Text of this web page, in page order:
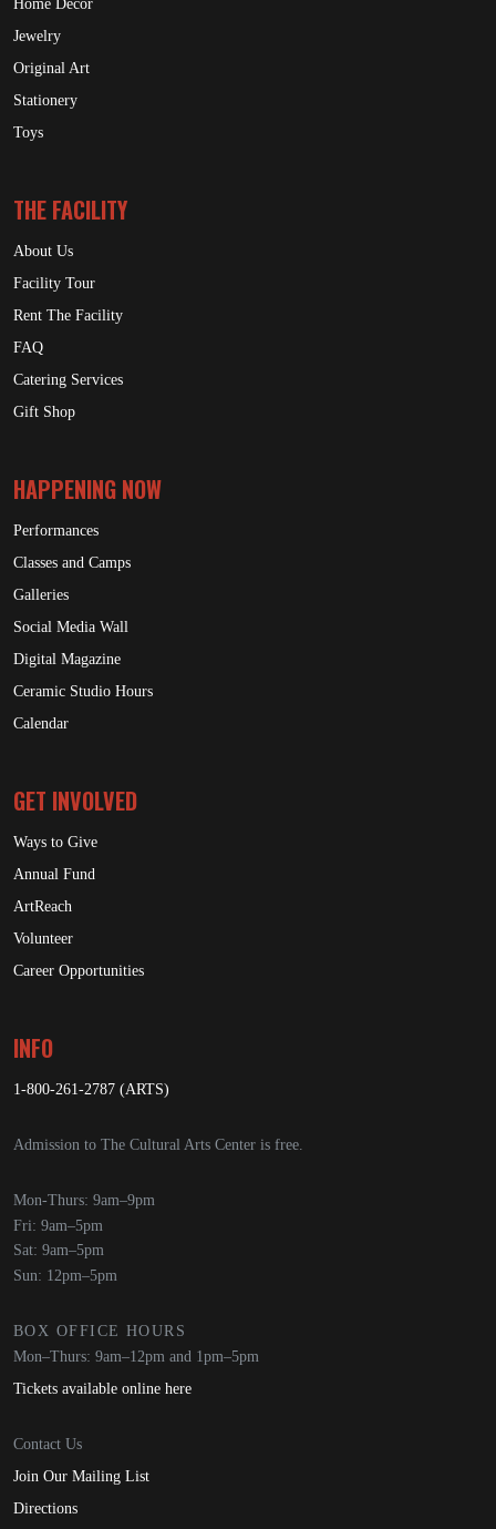
Jewelry
Original Art
Stationery
Toys
THE FACILITY
About Us
Facility Tour
Rent The Facility
FAQ
Catering Services
Gift Shop
HAPPENING NOW
Performances
Classes and Camps
Galleries
Social Media Wall
Digital Magazine
Ceramic Studio Hours
Calendar
GET INVOLVED
Ways to Give
Annual Fund
ArtReach
Volunteer
Career Opportunities
INFO
1-800-261-2787 (ARTS)
Admission to The Cultural Arts Center is free.
Mon-Thurs: 9am–9pm
Fri: 9am–5pm
Sat: 9am–5pm
Sun: 12pm–5pm
BOX OFFICE HOURS
Mon–Thurs: 9am–12pm and 1pm–5pm
Tickets available online here
Contact Us
Join Our Mailing List
Directions